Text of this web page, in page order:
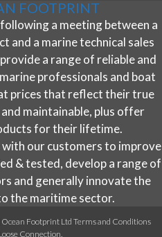
FOOTPRINT
a meeting between a
and a marine technical sales
a range of reliable and
professionals and boat
prices that reflect their true
maintainable, plus offer
for their lifetime.
our customers to improve
& tested, develop a range of
and generally innovate the
the maritime sector.
Ocean Footprint Ltd Terms and Conditions
Connection.